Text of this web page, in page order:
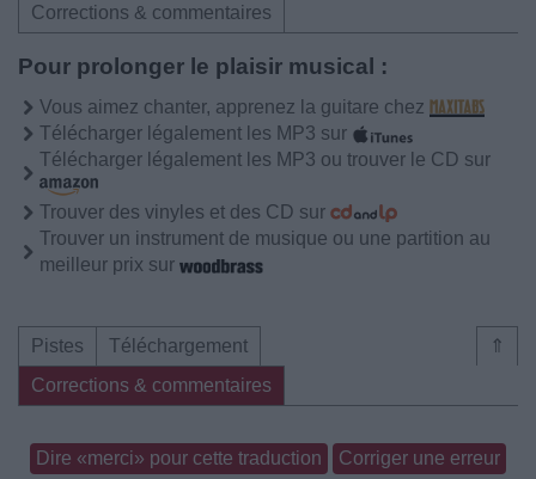
Corrections & commentaires
Pour prolonger le plaisir musical :
Vous aimez chanter, apprenez la guitare chez
Télécharger légalement les MP3 sur
Télécharger légalement les MP3 ou trouver le CD sur
Trouver des vinyles et des CD sur
Trouver un instrument de musique ou une partition au
meilleur prix sur
⇑
Pistes
Téléchargement
Corrections & commentaires
Dire «merci» pour cette traduction Corriger une erreur